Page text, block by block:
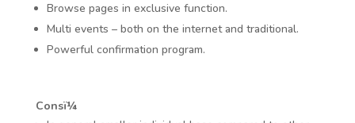
Browse pages in exclusive function.
Multi events – both on the internet and traditional.
Powerful confirmation program.
Consï¼